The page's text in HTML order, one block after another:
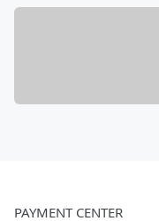
PAYMENT CENTER